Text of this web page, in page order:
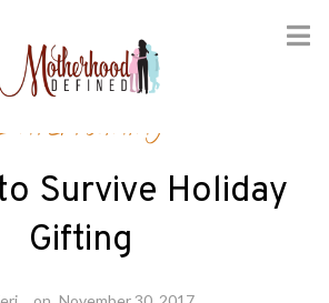
Survive Holiday
Gifting